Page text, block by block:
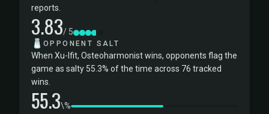
reports.
3.83/ 5
🧂 OPPONENT SALT
When Xu-Ifit, Osteoharmonist wins, opponents flag the
game as salty 55.3% of the time across 76 tracked
wins.
55.3\%